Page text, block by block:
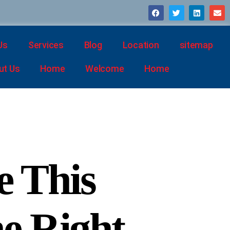
Services Blog Location sitemap
Us Home Welcome Home
This